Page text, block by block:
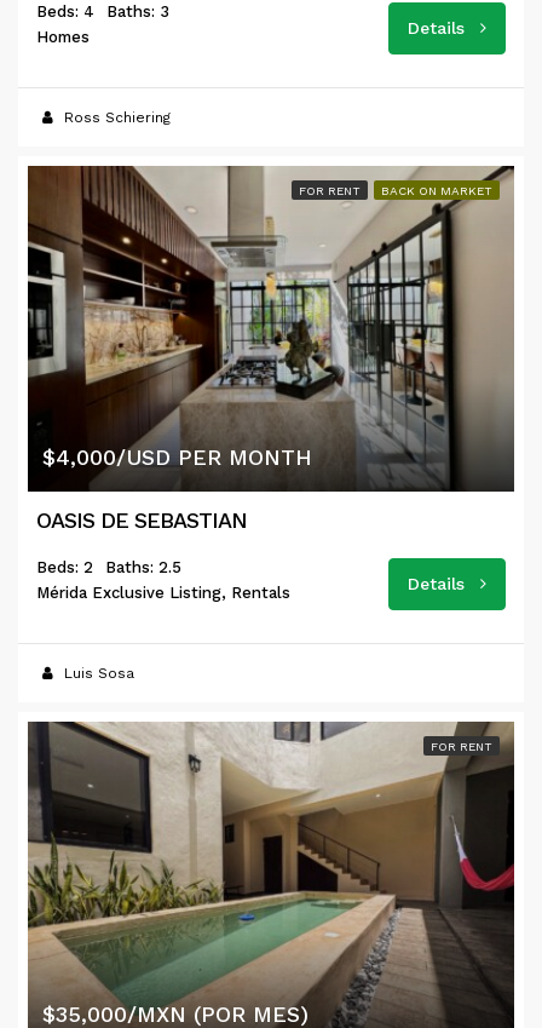
Beds: 4
Baths: 3
Homes
Details
Ross Schiering
FOR RENT BACK ON MARKET
$4,000/USD PER MONTH
OASIS DE SEBASTIAN
Beds: 2
Baths: 2.5
Mérida Exclusive Listing, Rentals
Details
Luis Sosa
FOR RENT
$35,000/MXN (POR MES)